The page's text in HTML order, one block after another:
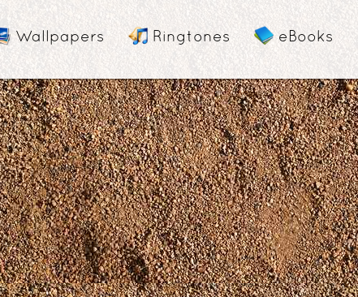
Wallpapers Ringtones eBooks